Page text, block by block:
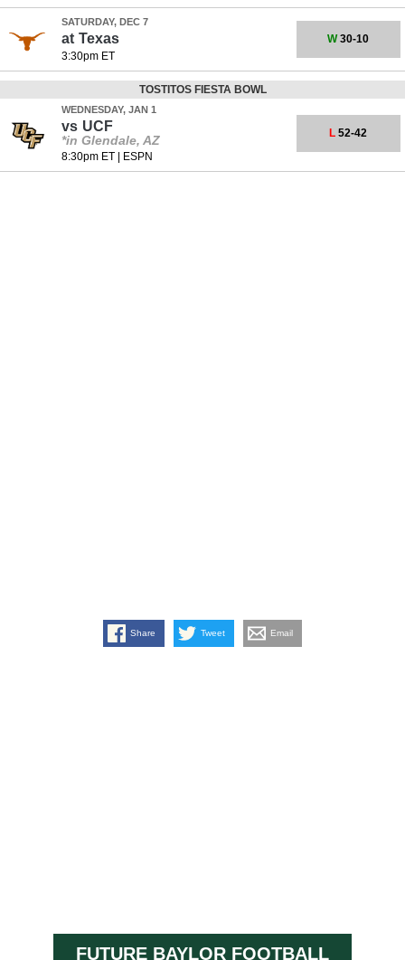
SATURDAY, DEC 7
at Texas
3:30pm ET
W30-10
TOSTITOS FIESTA BOWL
WEDNESDAY, JAN 1
vs UCF
*in Glendale, AZ
8:30pm ET| ESPN
L 52-42
Share Tweet Email
FUTURE BAYLOR FOOTBALL